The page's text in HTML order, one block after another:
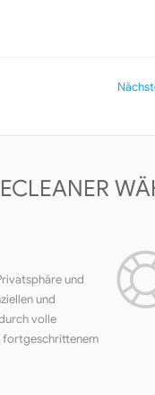
und
und
volle
fortgeschrittenem